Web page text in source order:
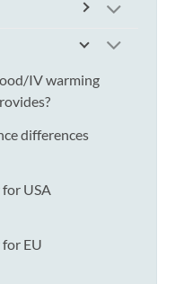
IV warming
differences
USA
EU